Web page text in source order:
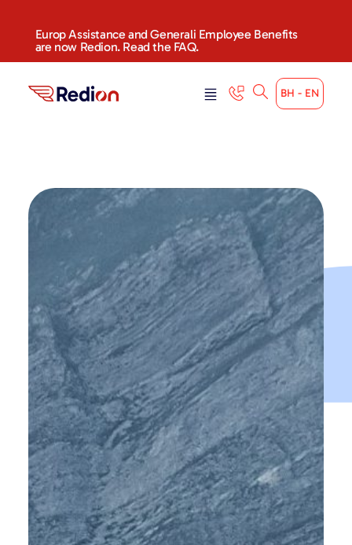
Europ Assistance and Generali Employee Benefits
are now Redion. Read the FAQ.
BH - EN